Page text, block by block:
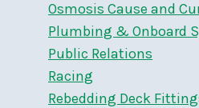
Osmosis Cause and
Plumbing & Onboard
Public Relations
Racing
Rebedding Deck